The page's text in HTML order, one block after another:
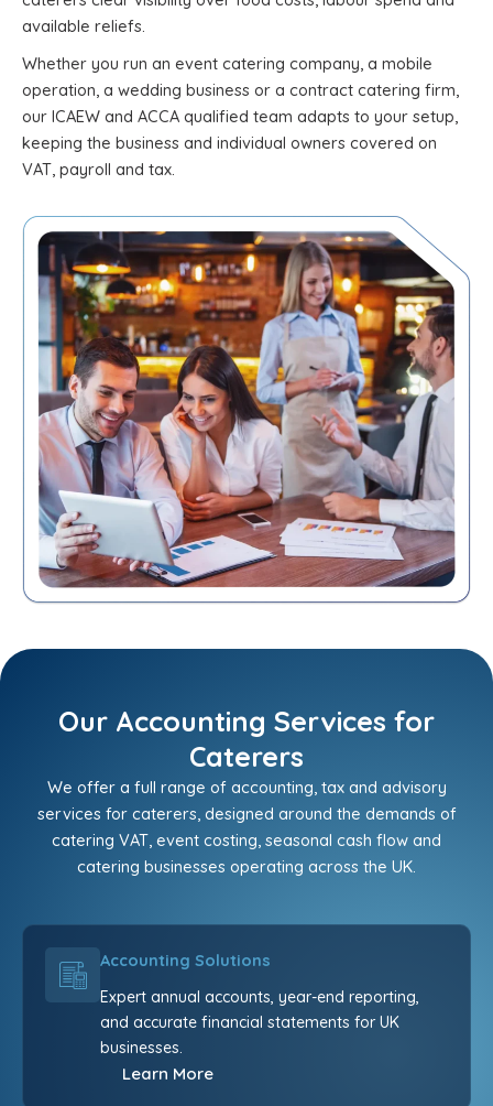
available reliefs.
Whether you run an event catering company, a mobile
operation, a wedding business or a contract catering firm,
our ICAEW and ACCA qualified team adapts to your setup,
keeping the business and individual owners covered on
VAT, payroll and tax.
Our Accounting Services for
Caterers
We offer a full range of accounting, tax and advisory
services for caterers, designed around the demands of
catering VAT, event costing, seasonal cash flow and
catering businesses operating across the UK.
Accounting Solutions
Expert annual accounts, year-end reporting,
and accurate financial statements for UK
businesses.
Learn More